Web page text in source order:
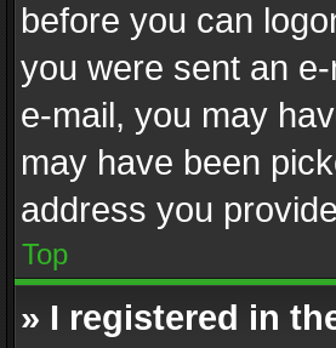
before you can
you were sent an
e-mail, you may
may have been
address you
Top
» I registered in